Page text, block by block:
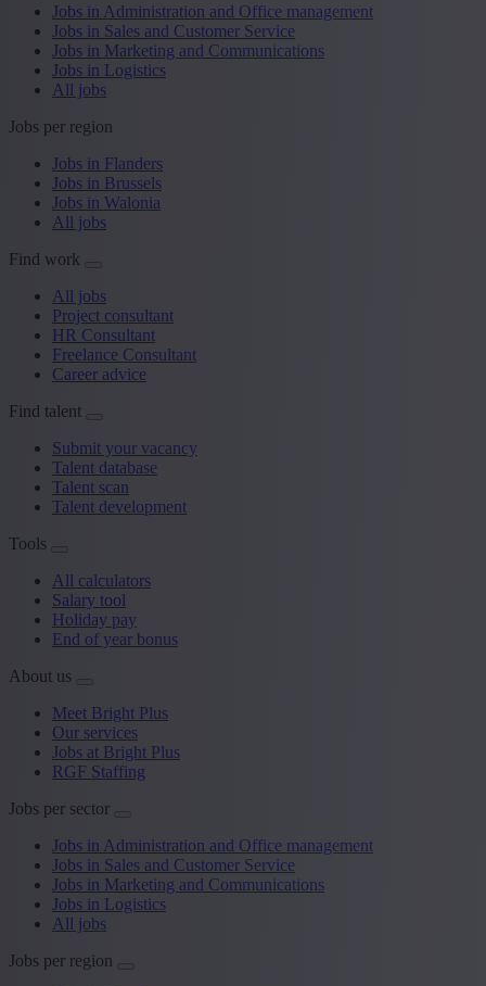
Jobs in Administration and Office management
Jobs in Sales and Customer Service
Jobs in Marketing and Communications
Jobs in Logistics
All jobs
Jobs per region
Jobs in Flanders
Jobs in Brussels
Jobs in Walonia
All jobs
Find work
All jobs
Project consultant
HR Consultant
Freelance Consultant
Career advice
Find talent
Submit your vacancy
Talent database
Talent scan
Talent development
Tools
All calculators
Salary tool
Holiday pay
End of year bonus
About us
Meet Bright Plus
Our services
Jobs at Bright Plus
RGF Staffing
Jobs per sector
Jobs in Administration and Office management
Jobs in Sales and Customer Service
Jobs in Marketing and Communications
Jobs in Logistics
All jobs
Jobs per region